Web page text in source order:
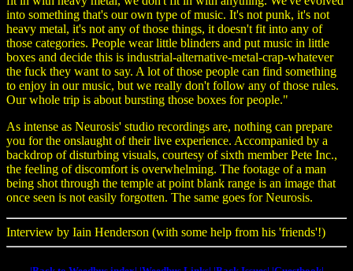
into something that's our own type of music. It's not punk, it's not
heavy metal, it's not any of those things, it doesn't fit into any of
those categories. People wear little blinders and put music in little
boxes and decide this is industrial-alternative-metal-crap-whatever
the fuck they want to say. A lot of those people can find something
to enjoy in our music, but we really don't follow any of those rules.
Our whole trip is about bursting those boxes for people."
As intense as Neurosis' studio recordings are, nothing can prepare
you for the onslaught of their live experience. Accompanied by a
backdrop of disturbing visuals, courtesy of sixth member Pete Inc.,
the feeling of discomfort is overwhelming. The footage of a man
being shot through the temple at point blank range is an image that
once seen is not easily forgotten. The same goes for Neurosis.
Interview by Iain Henderson (with some help from his 'friends'!)